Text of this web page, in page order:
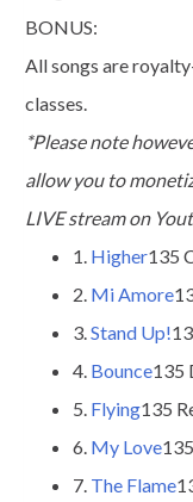
BONUS:
All songs are
classes.
*Please note
allow you to
LIVE stream on
1. Higher135
2. Mi Amore
3.Stand Up!
4. Bounce135
5. Flying135
6. My Love
7. The Flame